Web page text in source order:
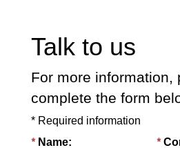
Talk to us
For more information,
complete the form
* Required information
* Name: *